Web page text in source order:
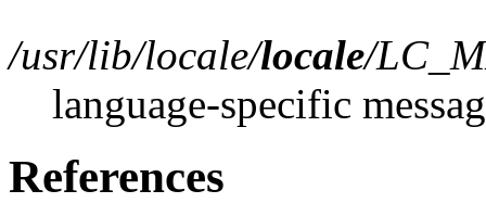
/usr/lib/locale/locale/
language-specific
References